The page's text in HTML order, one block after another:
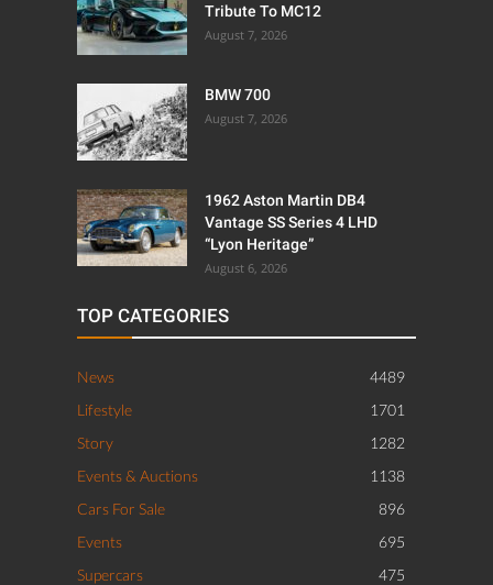
Tribute To MC12
August 7, 2026
BMW 700
August 7, 2026
1962 Aston Martin DB4
Vantage SS Series 4 LHD
“Lyon Heritage”
August 6, 2026
TOP CATEGORIES
News
4489
Lifestyle
1701
Story
1282
Events & Auctions
1138
Cars For Sale
896
Events
695
Supercars
475